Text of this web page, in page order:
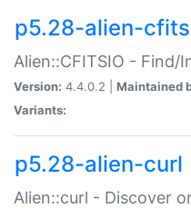
p5.28-alien-
Alien::CFITSIO - Find/
Version: 4.4.0.2 | Maintained
Variants:
p5.28-alien-curl
Alien::curl - Discover